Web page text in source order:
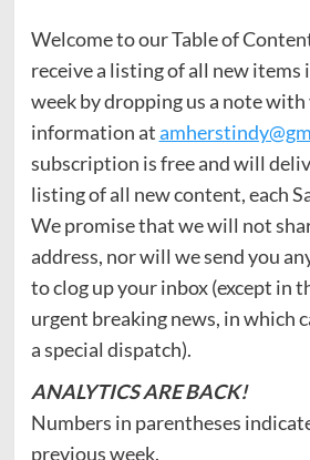
Welcome to our Table of
receive a listing of all new items
week by dropping us a note
information at
subscription is free and will
listing of all new content, each
We promise that we will not
address, nor will we send you
to clog up your inbox (except in
urgent breaking news, in which
a special dispatch).
ANALYTICS ARE BACK!
Numbers in parentheses
previous week.